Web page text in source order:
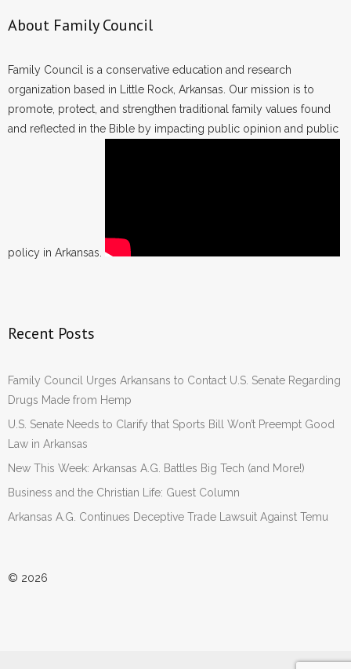
About Family Council
Family Council is a conservative education and research
organization based in Little Rock, Arkansas. Our mission is to
promote, protect, and strengthen traditional family values found
and reflected in the Bible by impacting public opinion and public
policy in Arkansas.
Recent Posts
Family Council Urges Arkansans to Contact U.S. Senate Regarding
Drugs Made from Hemp
U.S. Senate Needs to Clarify that Sports Bill Won’t Preempt Good
Law in Arkansas
New This Week: Arkansas A.G. Battles Big Tech (and More!)
Business and the Christian Life: Guest Column
Arkansas A.G. Continues Deceptive Trade Lawsuit Against Temu
© 2026